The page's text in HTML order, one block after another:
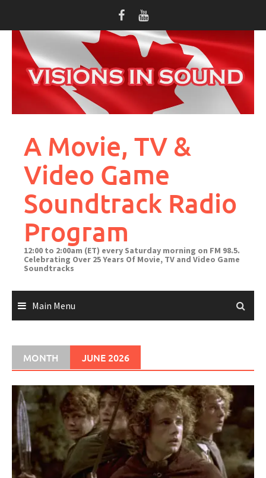
content
A Movie, TV &
Video Game
Soundtrack Radio
Program
12:00 to 2:00am (ET) every Saturday morning on FM 98.5.
Celebrating Over 25 Years Of Movie, TV and Video Game
Soundtracks
Main Menu
MONTH JUNE 2026